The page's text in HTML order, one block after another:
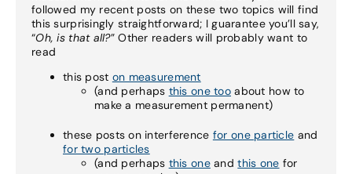
followed my recent posts on these two topics will find
this surprisingly straightforward; I guarantee you’ll say,
“Oh, is that all?” Other readers will probably want to
read
this post on measurement
(and perhaps this one too about how to
make a measurement permanent)
these posts on interference for one particle and
for two particles
(and perhaps this oneandthis one for